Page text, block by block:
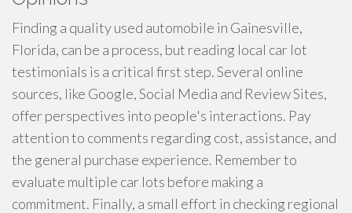
Finding a quality used automobile in Gainesville,
Florida, can be a process, but reading local car lot
testimonials is a critical first step. Several online
sources, like Google, Social Media and Review Sites,
offer perspectives into people's interactions. Pay
attention to comments regarding cost, assistance, and
the general purchase experience. Remember to
evaluate multiple car lots before making a
commitment. Finally, a small effort in checking regional